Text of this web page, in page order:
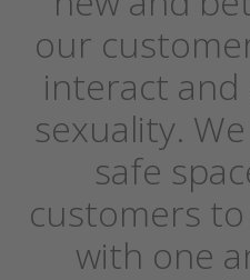
our
interact
sexuality.
safe
customers
with one